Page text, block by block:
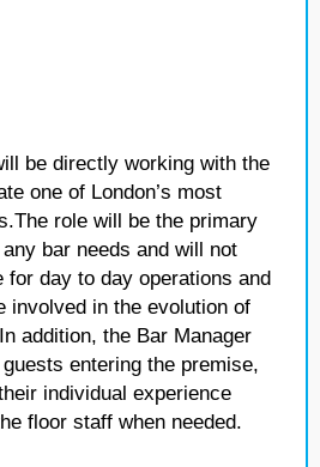
be directly working with the
one of London’s most
role will be the primary
bar needs and will not
for day to day operations and
involved in the evolution of
addition, the Bar Manager
entering the premise,
individual experience
floor staff when needed.